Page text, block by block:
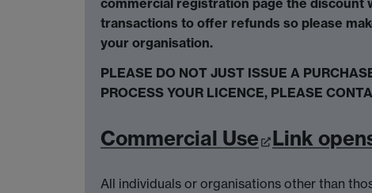
transactions to offer refunds so please
your organisation.
PLEASE DO NOT JUST ISSUE A
PROCESS YOUR LICENCE, PLEASE
Commercial Use Link
All individuals or organisations other than